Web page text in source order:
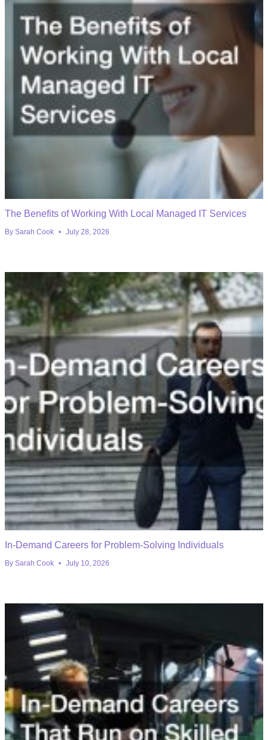
The Benefits of Working With Local Managed IT Services
By Sarah Cook July 28, 2026
In-Demand Careers for Problem-Solving Individuals
By Sarah Cook July 10, 2026